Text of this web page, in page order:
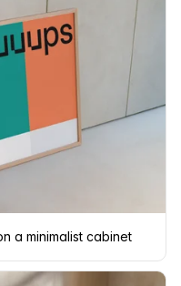
a minimalist cabinet